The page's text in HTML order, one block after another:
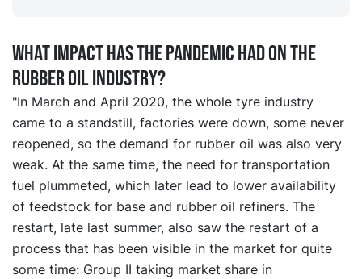
What impact has the pandemic had on the
rubber oil industry?
"In March and April 2020, the whole tyre industry
came to a standstill, factories were down, some never
reopened, so the demand for rubber oil was also very
weak. At the same time, the need for transportation
fuel plummeted, which later lead to lower availability
of feedstock for base and rubber oil refiners. The
restart, late last summer, also saw the restart of a
process that has been visible in the market for quite
some time: Group II taking market share in